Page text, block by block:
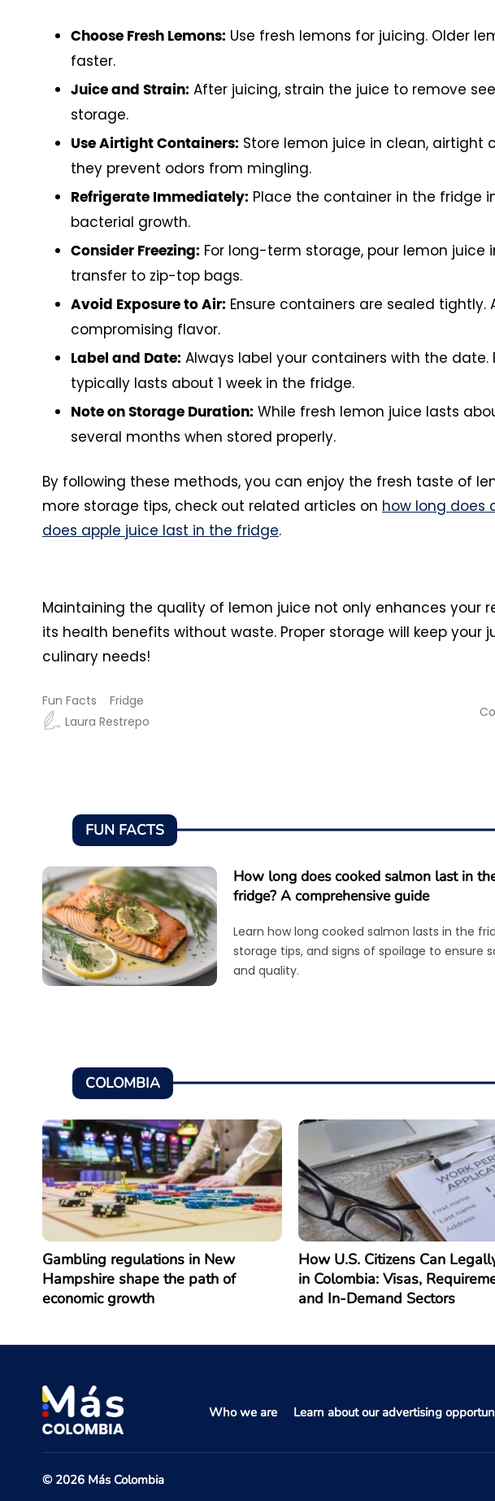
Choose Fresh Lemons: Use fresh lemons for juicing. Older
faster.
Juice and Strain: After juicing, strain the juice to remove
storage.
Use Airtight Containers: Store lemon juice in clean, airtight
they prevent odors from mingling.
Refrigerate Immediately: Place the container in the fridge
bacterial growth.
Consider Freezing: For long-term storage, pour lemon juice
transfer to zip-top bags.
Avoid Exposure to Air: Ensure containers are sealed
compromising flavor.
Label and Date: Always label your containers with the date.
typically lasts about 1 week in the fridge.
Note on Storage Duration: While fresh lemon juice lasts
several months when stored properly.
By following these methods, you can enjoy the fresh taste of
more storage tips, check out related articles on how long does
does apple juice last in the fridge.
Maintaining the quality of lemon juice not only enhances your
its health benefits without waste. Proper storage will keep
culinary needs!
Fun Facts
Fridge
Laura Restrepo
FUN FACTS
How long does cooked salmon last in
fridge? A comprehensive guide
Learn how long cooked salmon lasts in the
storage tips, and signs of spoilage to ensure
and quality.
COLOMBIA
Gambling regulations in New
Hampshire shape the path of
economic growth
How U.S. Citizens Can
in Colombia: Visas,
and In-Demand Sectors
Who we are Learn about our advertising
© 2026 Más Colombia